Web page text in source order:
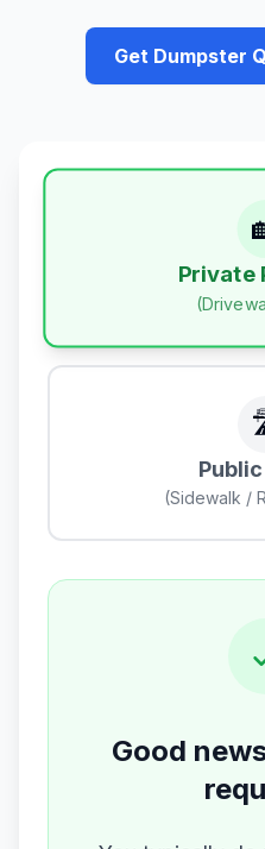
Get Dumpster
Private
(Sidewalk /
Good